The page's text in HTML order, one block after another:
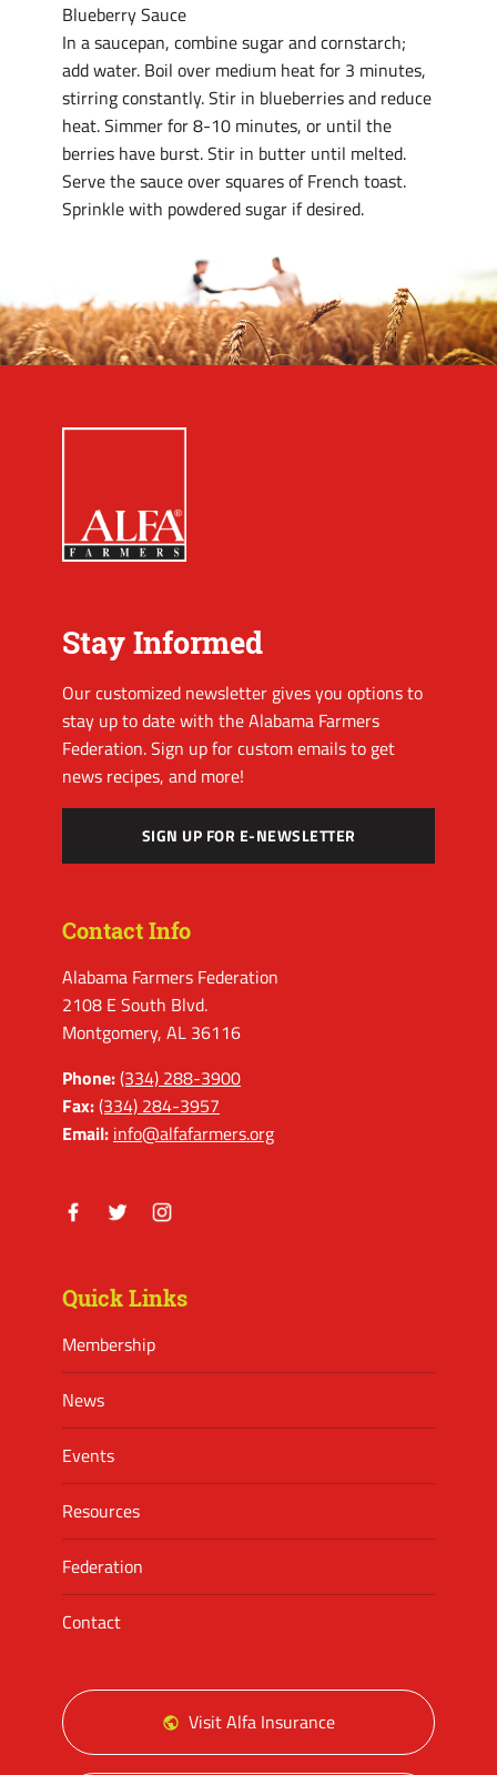
Blueberry Sauce
In a saucepan, combine sugar and cornstarch;
add water. Boil over medium heat for 3 minutes,
stirring constantly. Stir in blueberries and reduce
heat. Simmer for 8-10 minutes, or until the
berries have burst. Stir in butter until melted.
Serve the sauce over squares of French toast.
Sprinkle with powdered sugar if desired.
Stay Informed
Our customized newsletter gives you options to
stay up to date with the Alabama Farmers
Federation. Sign up for custom emails to get
news recipes, and more!
SIGN UP FOR E-NEWSLETTER
Contact Info
Alabama Farmers Federation
2108 E South Blvd.
Montgomery, AL 36116
Phone:(334) 288-3900
Fax:(334) 284-3957
Email: info@alfafarmers.org
Quick Links
Membership
News
Events
Resources
Federation
Contact
Visit Alfa Insurance